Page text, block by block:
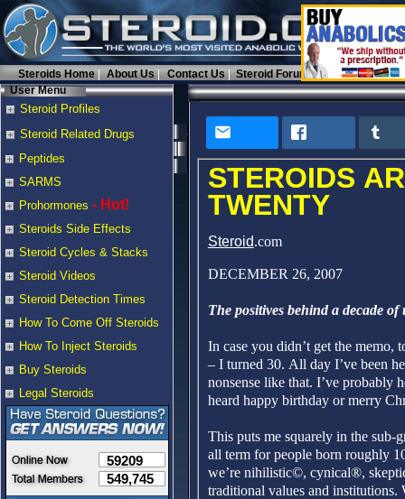
Steroids Home About Us Contact Us
Steroid Forums
User Menu
Steroid Profiles
Steroid Related Drugs
Peptides
SARMS
Prohormones - Hot!
Steroids Side Effects
Steroid Cycles & Stacks
Steroid Videos
Steroid Detection Times
How To Come Off Steroids
How To Inject Steroids
Buy Steroids
Legal Steroids
59209
549,745
STEROIDS
TWENTY
Steroid.com
DECEMBER 26, 2007
The positives behind a decade of
In case you didn’t get the memo,
– I turned 30. All day I’ve been
nonsense like that. I’ve probably
heard happy birthday or merry
This puts me squarely in the
all term for people born roughly
we’re nihilistic©, cynical®,
traditional values and institutions.